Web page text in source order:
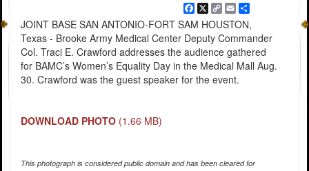
Facebook
X Copy
Link
EmailShare
JOINT BASE SAN ANTONIO-FORT SAM HOUSTON,
Texas - Brooke Army Medical Center Deputy Commander
Col. Traci E. Crawford addresses the audience gathered
for BAMC’s Women’s Equality Day in the Medical Mall Aug.
30. Crawford was the guest speaker for the event.
DOWNLOAD PHOTO (1.66 MB)
This photograph is considered public domain and has been cleared for